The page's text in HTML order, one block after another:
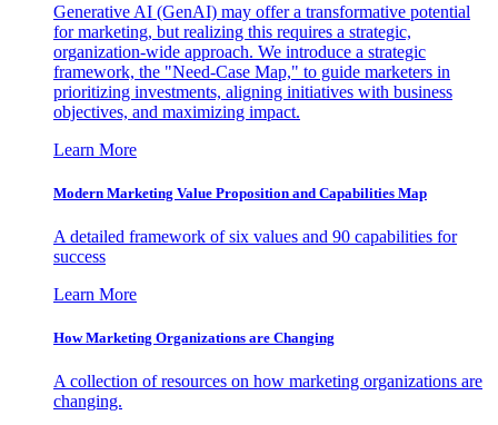
Generative AI (GenAI) may offer a transformative potential
for marketing, but realizing this requires a strategic,
organization-wide approach. We introduce a strategic
framework, the "Need-Case Map," to guide marketers in
prioritizing investments, aligning initiatives with business
objectives, and maximizing impact.
Learn More
Modern Marketing Value Proposition and Capabilities Map
A detailed framework of six values and 90 capabilities for
success
Learn More
How Marketing Organizations are Changing
A collection of resources on how marketing organizations are
changing.